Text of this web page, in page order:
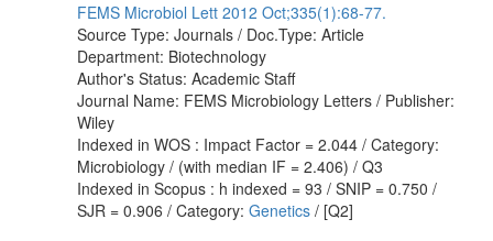
FEMS Microbiol Lett 2012 Oct;335(1):68-77.
Source Type: Journals / Doc.Type: Article
Department: Biotechnology
Author's Status: Academic Staff
Journal Name: FEMS Microbiology Letters / Publisher:
Wiley
Indexed in WOS : Impact Factor = 2.044 / Category:
Microbiology / (with median IF = 2.406) / Q3
Indexed in Scopus : h indexed = 93 / SNIP = 0.750 /
SJR = 0.906 / Category: Genetics / [Q2]